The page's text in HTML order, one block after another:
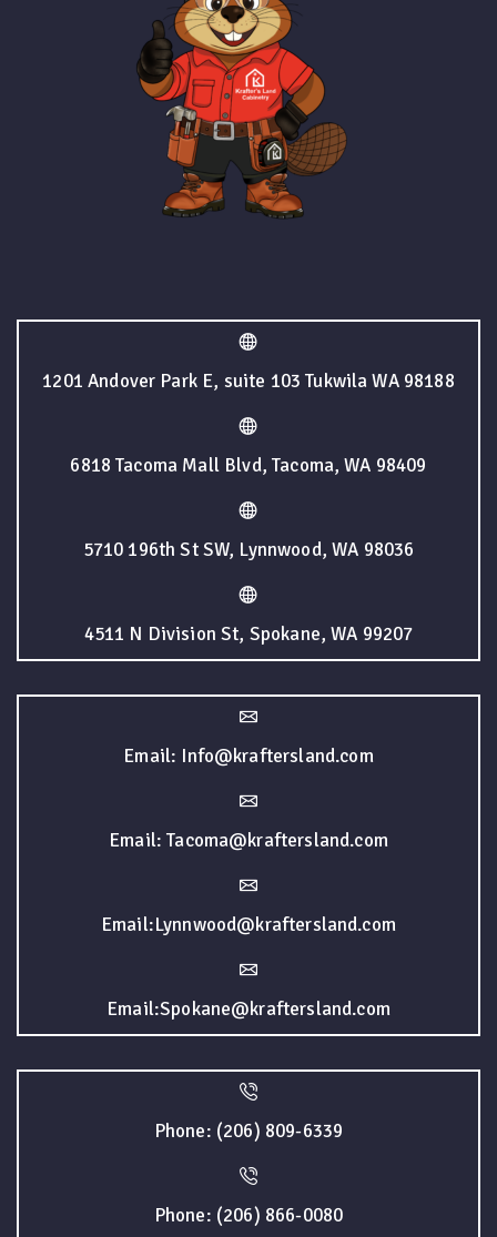
1201 Andover Park E, suite 103 Tukwila WA 98188
6818 Tacoma Mall Blvd, Tacoma, WA 98409
5710 196th St SW, Lynnwood, WA 98036
4511 N Division St, Spokane, WA 99207
Email: Info@kraftersland.com
Email: Tacoma@kraftersland.com
Email:Lynnwood@kraftersland.com
Email:Spokane@kraftersland.com
Phone: (206) 809-6339
Phone: (206) 866-0080